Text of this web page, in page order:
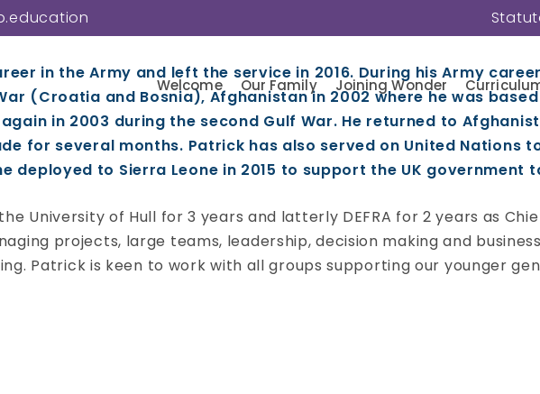
Welcome Our Family Joining Wonder
Form College
in the Army and left the service in 2016. During his Army
(Croatia and Bosnia), Afghanistan in 2002 where he was
in 2003 during the second Gulf War. He returned to
for several months. Patrick has also served on United Nations
deployed to Sierra Leone in 2015 to support the UK government
University of Hull for 3 years and latterly DEFRA for 2 years as
projects, large teams, leadership, decision making and
Patrick is keen to work with all groups supporting our younger